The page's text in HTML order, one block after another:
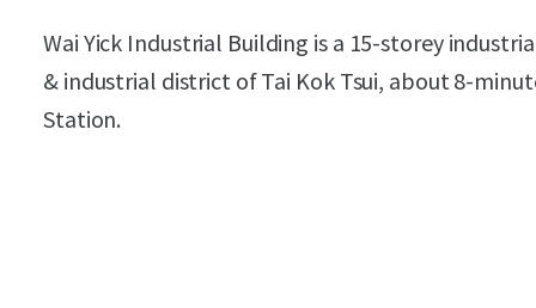
Wai Yick Industrial Building is a 15-storey
& industrial district of Tai Kok Tsui, about 8-
Station.